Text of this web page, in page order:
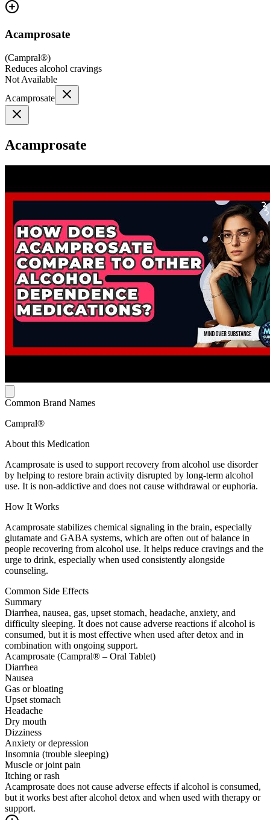
Acamprosate
(Campral®)
Reduces alcohol cravings
Not Available
Acamprosate
Acamprosate
Common Brand Names
Campral®
About this Medication
Acamprosate is used to support recovery from alcohol use disorder
by helping to restore brain activity disrupted by long-term alcohol
use. It is non-addictive and does not cause withdrawal or euphoria.
How It Works
Acamprosate stabilizes chemical signaling in the brain, especially
glutamate and GABA systems, which are often out of balance in
people recovering from alcohol use. It helps reduce cravings and the
urge to drink, especially when used consistently alongside
counseling.
Common Side Effects
Summary
Diarrhea, nausea, gas, upset stomach, headache, anxiety, and
difficulty sleeping. It does not cause adverse reactions if alcohol is
consumed, but it is most effective when used after detox and in
combination with ongoing support.
Acamprosate (Campral® – Oral Tablet)
Diarrhea
Nausea
Gas or bloating
Upset stomach
Headache
Dry mouth
Dizziness
Anxiety or depression
Insomnia (trouble sleeping)
Muscle or joint pain
Itching or rash
Acamprosate does not cause adverse effects if alcohol is consumed,
but it works best after alcohol detox and when used with therapy or
support.